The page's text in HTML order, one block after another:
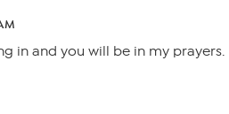
in and you will be in my prayers.